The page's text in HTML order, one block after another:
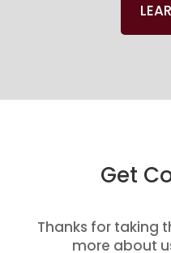
Get
Thanks for taking
more about